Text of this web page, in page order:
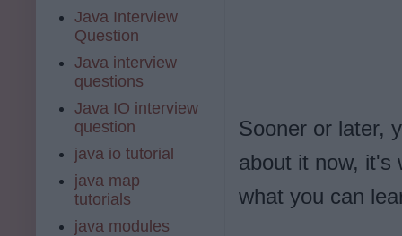
Sooner or later,
about it now, it's
what you can
Java Interview
Question
Java interview
questions
Java IO interview
question
java io tutorial
java map
tutorials
java modules